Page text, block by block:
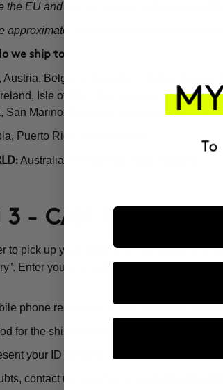
the EU and the US may be subject to
approximate; during high volume periods
we ship to?
Austria, Belgium, Bulgaria, Croatia,
Isle of Man, Italy, Kosovo, Latvia,
San Marino, Slovakia, Slovenia, Spain,
Puerto Rico, United States.
Australia, Philippines, New Zealand.
3 - CAN I PICK UP
to pick up your order at a Post Office or a
Enter your zip code and a map with the
phone registered in your purchase is
for the shipment to remain at the Post
your ID (DNI) to collect the order.
contact us via email at